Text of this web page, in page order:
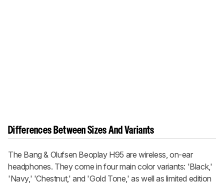
Differences Between Sizes And Variants
The Bang & Olufsen Beoplay H95 are wireless, on-ear
headphones. They come in four main color variants: 'Black,'
'Navy,' 'Chestnut,' and 'Gold Tone,' as well as limited edition